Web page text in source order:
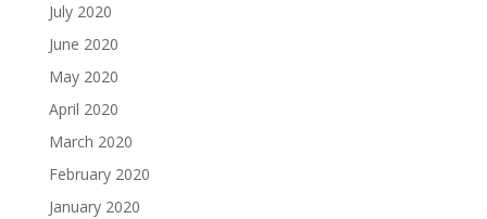
July 2020
June 2020
May 2020
April 2020
March 2020
February 2020
January 2020